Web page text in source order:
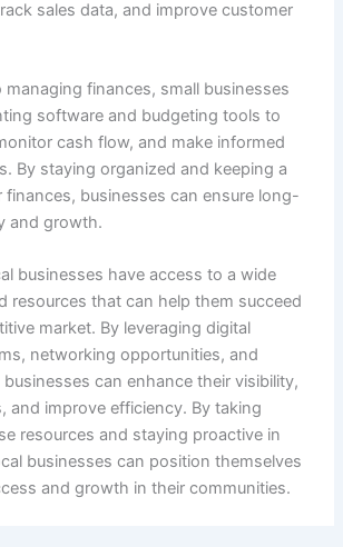
sales data, and improve customer
finances, small businesses
software and budgeting tools to
cash flow, and make informed
By staying organized and keeping a
finances, businesses can ensure long-
and growth.
businesses have access to a wide
resources that can help them succeed
market. By leveraging digital
networking opportunities, and
can enhance their visibility,
and improve efficiency. By taking
resources and staying proactive in
businesses can position themselves
and growth in their communities.